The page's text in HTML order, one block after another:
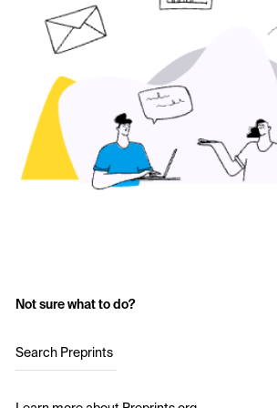
Not sure what to do?
Search Preprints